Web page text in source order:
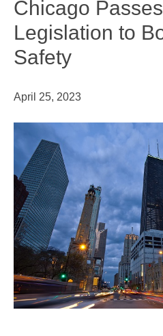
Chicago
Legislation to
Safety
April 25, 2023